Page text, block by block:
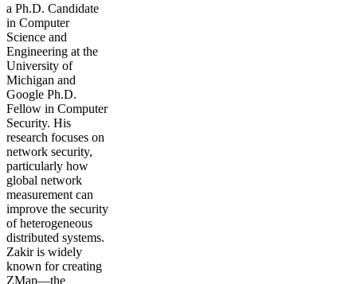
a Ph.D. Candidate
in Computer
Science and
Engineering at the
University of
Michigan and
Google Ph.D.
Fellow in Computer
Security. His
research focuses on
network security,
particularly how
global network
measurement can
improve the security
of heterogeneous
distributed systems.
Zakir is widely
known for creating
ZMap—the